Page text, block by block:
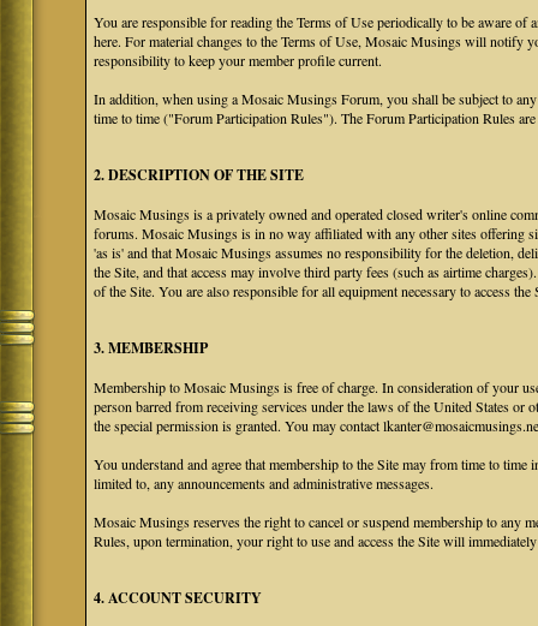
You are responsible for reading the Terms of Use periodically to be aware
here. For material changes to the Terms of Use, Mosaic Musings will
responsibility to keep your member profile current.
In addition, when using a Mosaic Musings Forum, you shall be subject to
time to time ("Forum Participation Rules"). The Forum Participation Rules
2. DESCRIPTION OF THE SITE
Mosaic Musings is a privately owned and operated closed writer's online
forums. Mosaic Musings is in no way affiliated with any other sites offering
'as is' and that Mosaic Musings assumes no responsibility for the deletion,
the Site, and that access may involve third party fees (such as airtime
of the Site. You are also responsible for all equipment necessary to access the
3. MEMBERSHIP
Membership to Mosaic Musings is free of charge. In consideration of your
person barred from receiving services under the laws of the United States or
the special permission is granted. You may contact
You understand and agree that membership to the Site may from time to
limited to, any announcements and administrative messages.
Mosaic Musings reserves the right to cancel or suspend membership to any
Rules, upon termination, your right to use and access the Site will immediately
4. ACCOUNT SECURITY